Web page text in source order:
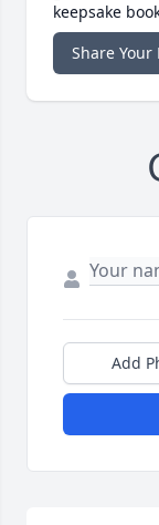
keepsake
Share Your
Add